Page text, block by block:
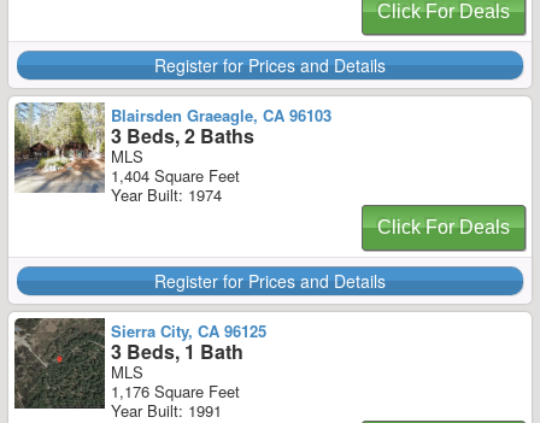
Click For Deals
Register for Prices and Details
Blairsden Graeagle, CA 96103
3 Beds, 2 Baths
MLS
1,404 Square Feet
Year Built: 1974
Click For Deals
Register for Prices and Details
Sierra City, CA 96125
3 Beds, 1 Bath
MLS
1,176 Square Feet
Year Built: 1991